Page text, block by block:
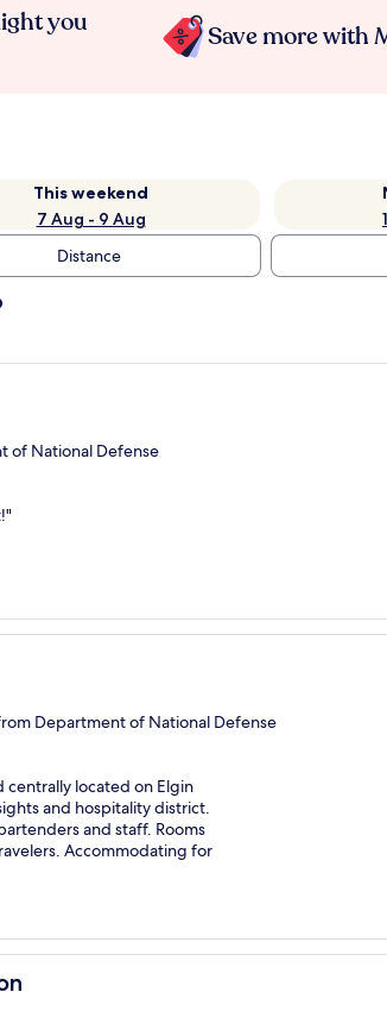
you
Save more with
This weekend
7 Aug - 9 Aug
Distance
of National Defense
Department of National Defense
centrally located on Elgin
and hospitality district.
and staff. Rooms
Accommodating for